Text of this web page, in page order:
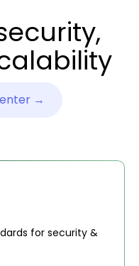
→
for security &